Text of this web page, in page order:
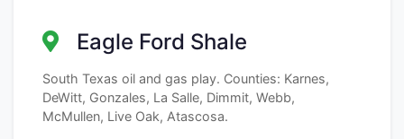
Eagle Ford Shale
South Texas oil and gas play. Counties: Karnes,
DeWitt, Gonzales, La Salle, Dimmit, Webb,
McMullen, Live Oak, Atascosa.